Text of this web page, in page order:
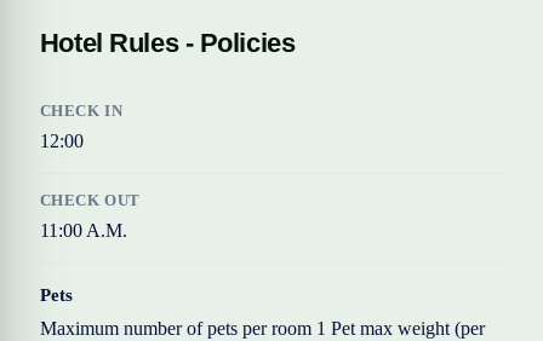
Hotel Rules - Policies
CHECK IN
12:00
CHECK OUT
11:00 A.M.
Pets
Maximum number of pets per room 1 Pet max weight (per